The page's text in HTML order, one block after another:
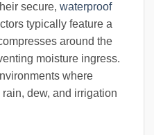
secure, waterproof
typically feature a
around the
moisture ingress.
where
dew, and irrigation